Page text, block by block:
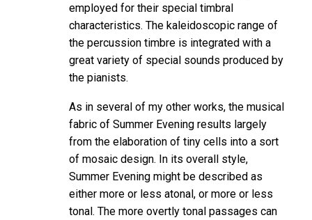
employed for their special timbral
characteristics. The kaleidoscopic range of
the percussion timbre is integrated with a
great variety of special sounds produced by
the pianists.
As in several of my other works, the musical
fabric of Summer Evening results largely
from the elaboration of tiny cells into a sort
of mosaic design. In its overall style,
Summer Evening might be described as
either more or less atonal, or more or less
tonal. The more overtly tonal passages can